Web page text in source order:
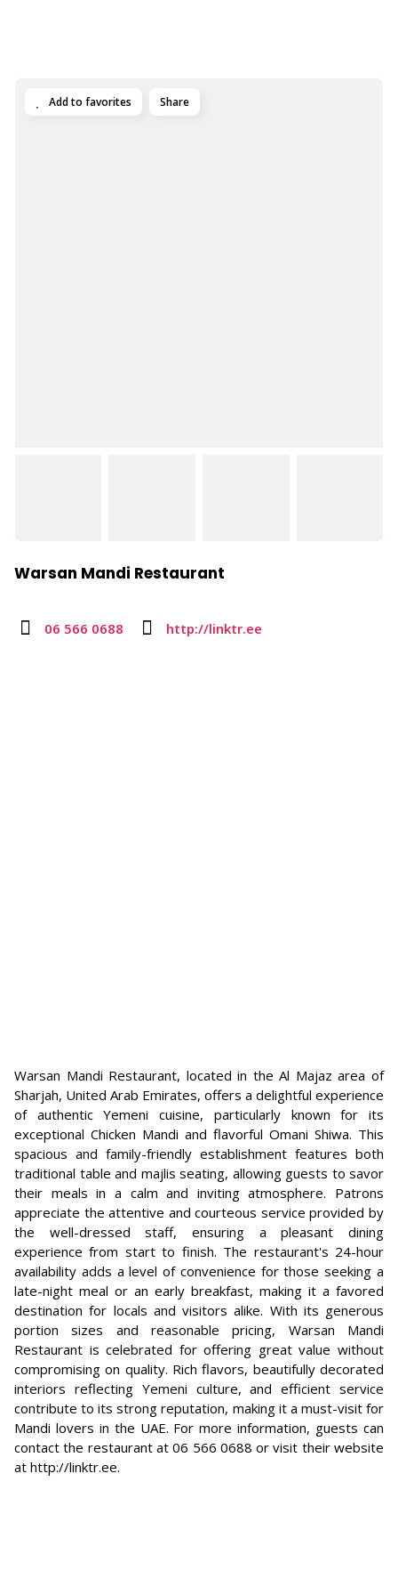
Add to favorites Share
Warsan Mandi Restaurant
06 566 0688 http://linktr.ee
Warsan Mandi Restaurant, located in the Al Majaz area of
Sharjah, United Arab Emirates, offers a delightful experience
of authentic Yemeni cuisine, particularly known for its
exceptional Chicken Mandi and flavorful Omani Shiwa. This
spacious and family-friendly establishment features both
traditional table and majlis seating, allowing guests to savor
their meals in a calm and inviting atmosphere. Patrons
appreciate the attentive and courteous service provided by
the well-dressed staff, ensuring a pleasant dining
experience from start to finish. The restaurant's 24-hour
availability adds a level of convenience for those seeking a
late-night meal or an early breakfast, making it a favored
destination for locals and visitors alike. With its generous
portion sizes and reasonable pricing, Warsan Mandi
Restaurant is celebrated for offering great value without
compromising on quality. Rich flavors, beautifully decorated
interiors reflecting Yemeni culture, and efficient service
contribute to its strong reputation, making it a must-visit for
Mandi lovers in the UAE. For more information, guests can
contact the restaurant at 06 566 0688 or visit their website
at http://linktr.ee.